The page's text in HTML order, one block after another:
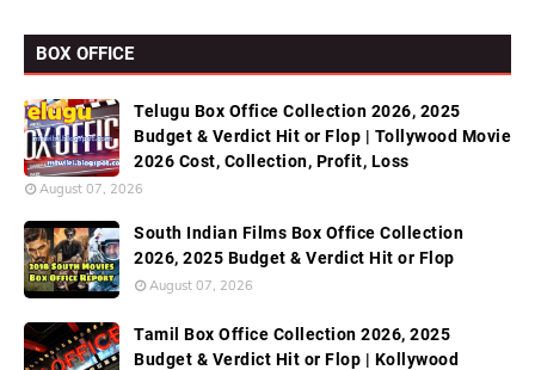
BOX OFFICE
Telugu Box Office Collection 2026, 2025
Budget & Verdict Hit or Flop | Tollywood Movie
2026 Cost, Collection, Profit, Loss
August 07, 2026
South Indian Films Box Office Collection
2026, 2025 Budget & Verdict Hit or Flop
August 07, 2026
Tamil Box Office Collection 2026, 2025
Budget & Verdict Hit or Flop | Kollywood